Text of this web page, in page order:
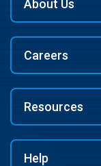
About Us
Careers
Resources
Help